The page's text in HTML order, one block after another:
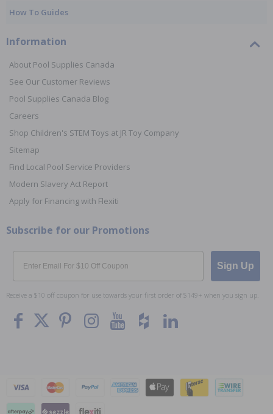
How To Guides
Information
About Pool Supplies Canada
See Our Customer Reviews
Pool Supplies Canada Blog
Careers
Shop Children's STEM Toys at JR Toy Company
Sitemap
Find Local Pool Service Providers
Modern Slavery Act Report
Apply for Financing with Flexiti
Subscribe for our Promotions
Email
Sign Up
Receive a $10 off coupon for use towards your first order of $149+ when you sign up.